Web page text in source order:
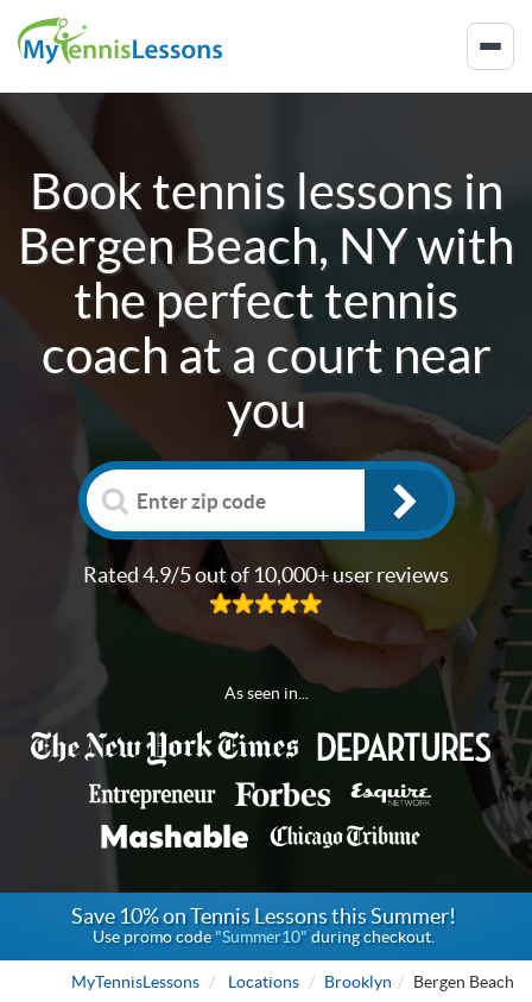
Book tennis lessons in
Bergen Beach, NYwith
the perfect tennis
coach at a court near
you
Rated 4.9/5 out of 10,000+ user reviews
As seen in...
Save 10% on Tennis Lessons this Summer!
Use promo code"Summer10" during checkout.
MyTennisLessons Locations Brooklyn Bergen Beach